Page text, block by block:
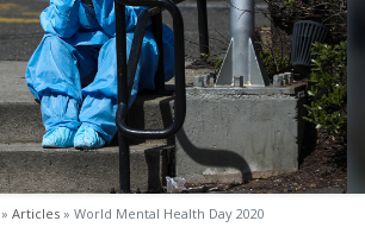
» Articles » World Mental Health Day 2020